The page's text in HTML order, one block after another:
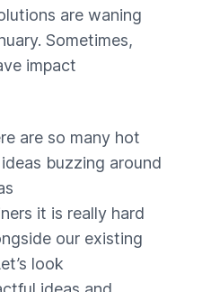
are waning
Sometimes,
impact
are so many hot
buzzing around
it is really hard
our existing
look